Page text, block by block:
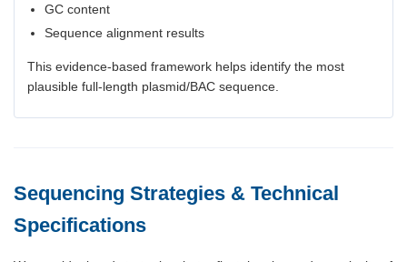
GC content
Sequence alignment results
This evidence-based framework helps identify the most
plausible full-length plasmid/BAC sequence.
Sequencing Strategies & Technical
Specifications